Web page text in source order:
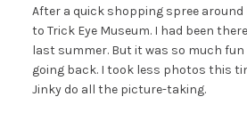
After a quick shopping spree around
to Trick Eye Museum. I had been
last summer. But it was so much
going back. I took less photos this
Jinky do all the picture-taking.